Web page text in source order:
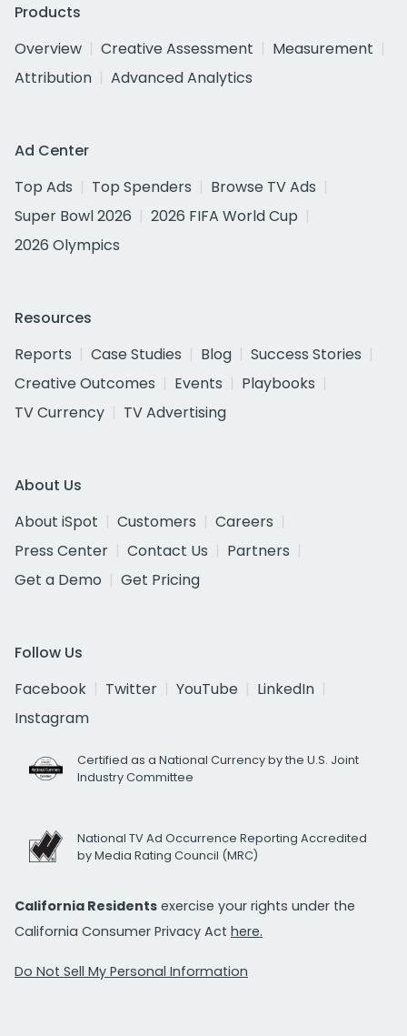
Products
Overview
Creative Assessment
Measurement
Attribution
Advanced Analytics
Ad Center
Top Ads
Top Spenders
Browse TV Ads
Super Bowl 2026
2026 FIFA World Cup
2026 Olympics
Resources
Reports
Case Studies Blog
Success Stories
Creative Outcomes
Events
Playbooks
TV Currency
TV Advertising
About Us
About iSpot
Customers
Careers
Press Center
Contact Us
Partners
Get a Demo
Get Pricing
Follow Us
Facebook
Twitter YouTube
LinkedIn
Instagram
Certified as a National Currency by the U.S. Joint
Industry Committee
National TV Ad Occurrence Reporting Accredited
by Media Rating Council (MRC)
California Residents exercise your rights under the
California Consumer Privacy Act here.
Do Not Sell My Personal Information